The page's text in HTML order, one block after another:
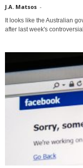
J.A. Matsos -
It looks like the Australian
after last week's